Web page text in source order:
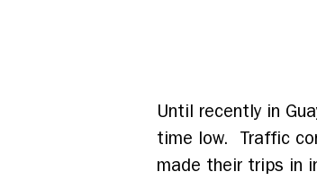
Until recently in
time low. Traffic
made their trips in